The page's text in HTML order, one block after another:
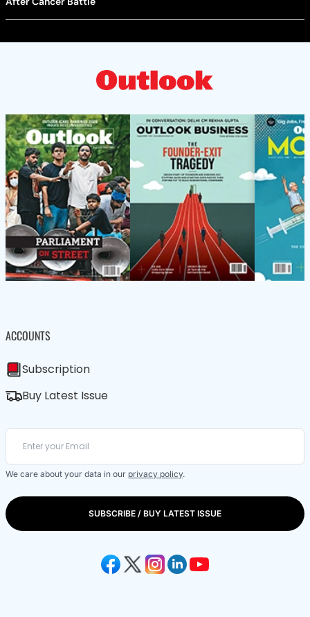
ACCOUNTS
Subscription
Buy Latest Issue
We care about your data in our privacy policy.
SUBSCRIBE / BUY LATEST ISSUE